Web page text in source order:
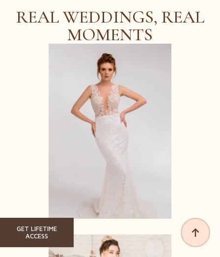
REAL WEDDINGS, REAL
MOMENTS
GET LIFETIME
ACCESS